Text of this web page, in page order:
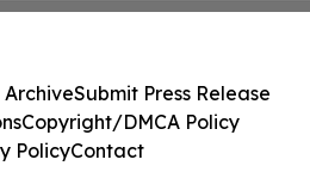
ArchiveSubmit Press Release
Copyright/DMCA Policy
PolicyContact